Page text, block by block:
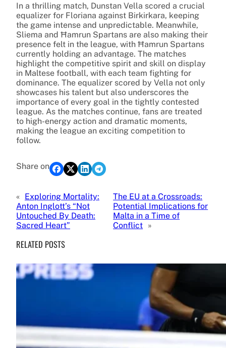
In a thrilling match, Dunstan Vella scored a crucial
equalizer for Floriana against Birkirkara, keeping
the game intense and unpredictable. Meanwhile,
Sliema and Ħamrun Spartans are also making their
presence felt in the league, with Ħamrun Spartans
currently holding an advantage. The matches
highlight the competitive spirit and skill on display
in Maltese football, with each team fighting for
dominance. The equalizer scored by Vella not only
showcases his talent but also underscores the
importance of every goal in the tightly contested
league. As the matches continue, fans are treated
to high-energy action and dramatic moments,
making the league an exciting competition to
follow.
Share on
« Exploring Mortality:
Anton Inglott’s “Not
Untouched By Death:
Sacred Heart”
The EU at a Crossroads:
Potential Implications for
Malta in a Time of
Conflict »
RELATED POSTS